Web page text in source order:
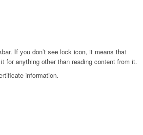
If you don’t see lock icon, it means that
for anything other than reading content from it.
information.